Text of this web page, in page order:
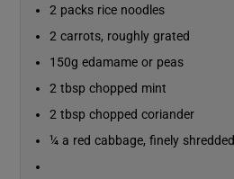
2 packs rice noodles
2 carrots, roughly grated
150g edamame or peas
2 tbsp chopped mint
2 tbsp chopped coriander
¼ a red cabbage, finely shredded